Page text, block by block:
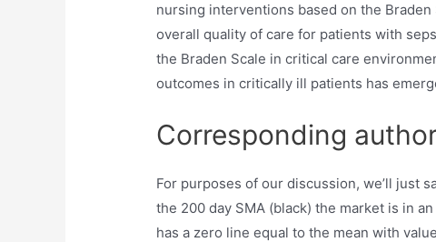
nursing interventions based on the
overall quality of care for patients with
the Braden Scale in critical care
outcomes in critically ill patients has
Corresponding
For purposes of our discussion, we’ll just
the 200 day SMA (black) the market is in
has a zero line equal to the mean with